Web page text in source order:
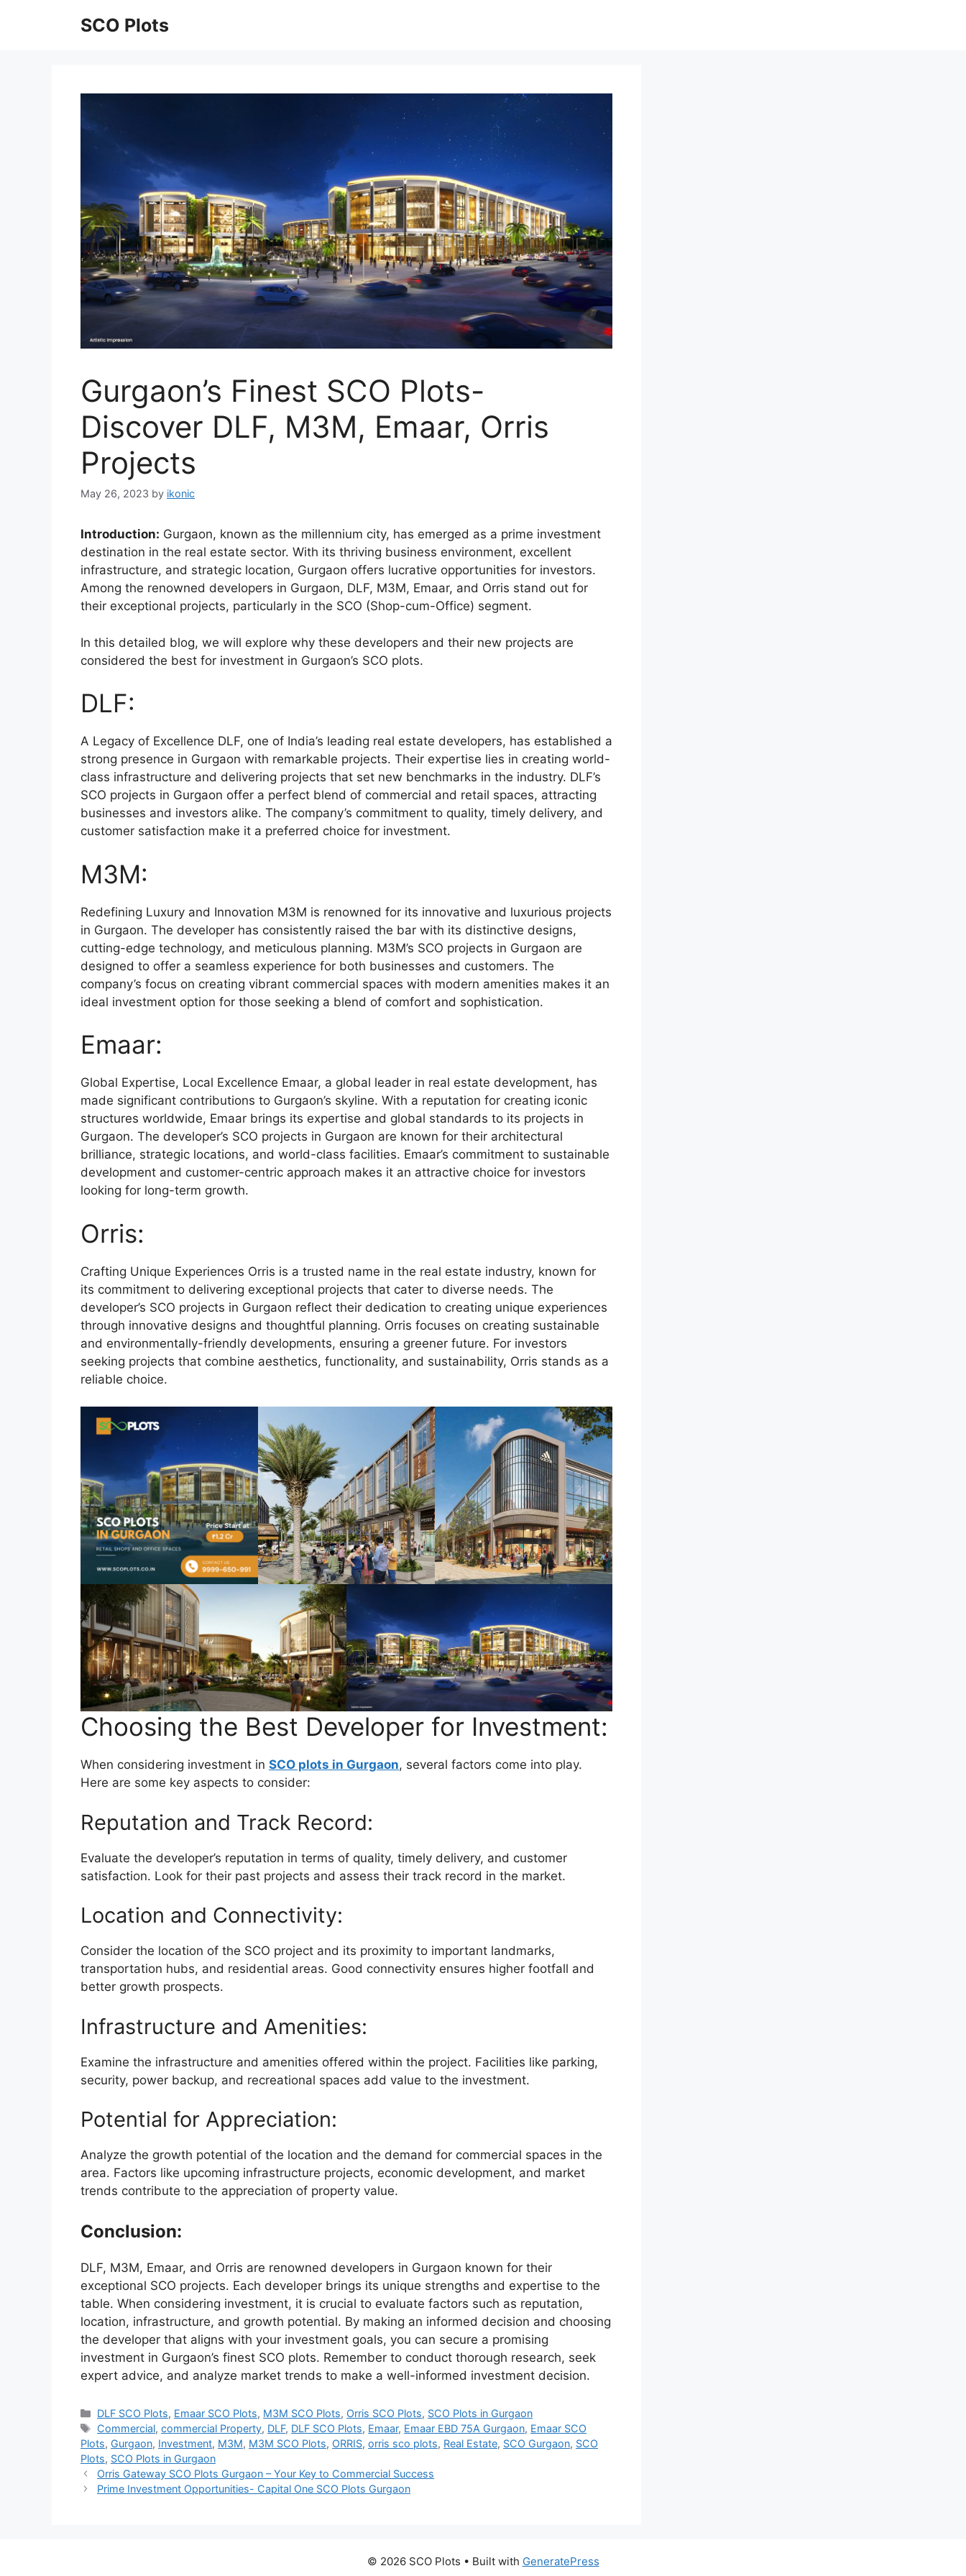
SCO Plots
Gurgaon’s Finest SCO Plots-
Discover DLF, M3M, Emaar, Orris
Projects
May 26, 2023 by ikonic
Introduction: Gurgaon, known as the millennium city, has emerged as a prime investment
destination in the real estate sector. With its thriving business environment, excellent
infrastructure, and strategic location, Gurgaon offers lucrative opportunities for investors.
Among the renowned developers in Gurgaon, DLF, M3M, Emaar, and Orris stand out for
their exceptional projects, particularly in the SCO (Shop-cum-Office) segment.
In this detailed blog, we will explore why these developers and their new projects are
considered the best for investment in Gurgaon’s SCO plots.
DLF:
A Legacy of Excellence DLF, one of India’s leading real estate developers, has established a
strong presence in Gurgaon with remarkable projects. Their expertise lies in creating world-
class infrastructure and delivering projects that set new benchmarks in the industry. DLF’s
SCO projects in Gurgaon offer a perfect blend of commercial and retail spaces, attracting
businesses and investors alike. The company’s commitment to quality, timely delivery, and
customer satisfaction make it a preferred choice for investment.
M3M:
Redefining Luxury and Innovation M3M is renowned for its innovative and luxurious projects
in Gurgaon. The developer has consistently raised the bar with its distinctive designs,
cutting-edge technology, and meticulous planning. M3M’s SCO projects in Gurgaon are
designed to offer a seamless experience for both businesses and customers. The
company’s focus on creating vibrant commercial spaces with modern amenities makes it an
ideal investment option for those seeking a blend of comfort and sophistication.
Emaar:
Global Expertise, Local Excellence Emaar, a global leader in real estate development, has
made significant contributions to Gurgaon’s skyline. With a reputation for creating iconic
structures worldwide, Emaar brings its expertise and global standards to its projects in
Gurgaon. The developer’s SCO projects in Gurgaon are known for their architectural
brilliance, strategic locations, and world-class facilities. Emaar’s commitment to sustainable
development and customer-centric approach makes it an attractive choice for investors
looking for long-term growth.
Orris:
Crafting Unique Experiences Orris is a trusted name in the real estate industry, known for
its commitment to delivering exceptional projects that cater to diverse needs. The
developer’s SCO projects in Gurgaon reflect their dedication to creating unique experiences
through innovative designs and thoughtful planning. Orris focuses on creating sustainable
and environmentally-friendly developments, ensuring a greener future. For investors
seeking projects that combine aesthetics, functionality, and sustainability, Orris stands as a
reliable choice.
Choosing the Best Developer for Investment:
When considering investment in SCO plots in Gurgaon, several factors come into play.
Here are some key aspects to consider:
Reputation and Track Record:
Evaluate the developer’s reputation in terms of quality, timely delivery, and customer
satisfaction. Look for their past projects and assess their track record in the market.
Location and Connectivity:
Consider the location of the SCO project and its proximity to important landmarks,
transportation hubs, and residential areas. Good connectivity ensures higher footfall and
better growth prospects.
Infrastructure and Amenities:
Examine the infrastructure and amenities offered within the project. Facilities like parking,
security, power backup, and recreational spaces add value to the investment.
Potential for Appreciation:
Analyze the growth potential of the location and the demand for commercial spaces in the
area. Factors like upcoming infrastructure projects, economic development, and market
trends contribute to the appreciation of property value.
Conclusion:
DLF, M3M, Emaar, and Orris are renowned developers in Gurgaon known for their
exceptional SCO projects. Each developer brings its unique strengths and expertise to the
table. When considering investment, it is crucial to evaluate factors such as reputation,
location, infrastructure, and growth potential. By making an informed decision and choosing
the developer that aligns with your investment goals, you can secure a promising
investment in Gurgaon’s finest SCO plots. Remember to conduct thorough research, seek
expert advice, and analyze market trends to make a well-informed investment decision.
Categories
DLF SCO Plots, Emaar SCO Plots, M3M SCO Plots, Orris SCO Plots, SCO Plots in Gurgaon
Tags
Commercial,commercial Property, DLF, DLF SCO Plots, Emaar, Emaar EBD 75A Gurgaon, Emaar SCO
Plots, Gurgaon, Investment, M3M, M3M SCO Plots, ORRIS, orris sco plots, Real Estate, SCO Gurgaon, SCO
Plots, SCO Plots in Gurgaon
Orris Gateway SCO Plots Gurgaon – Your Key to Commercial Success
Prime Investment Opportunities- Capital One SCO Plots Gurgaon
© 2026 SCO Plots • Built with GeneratePress